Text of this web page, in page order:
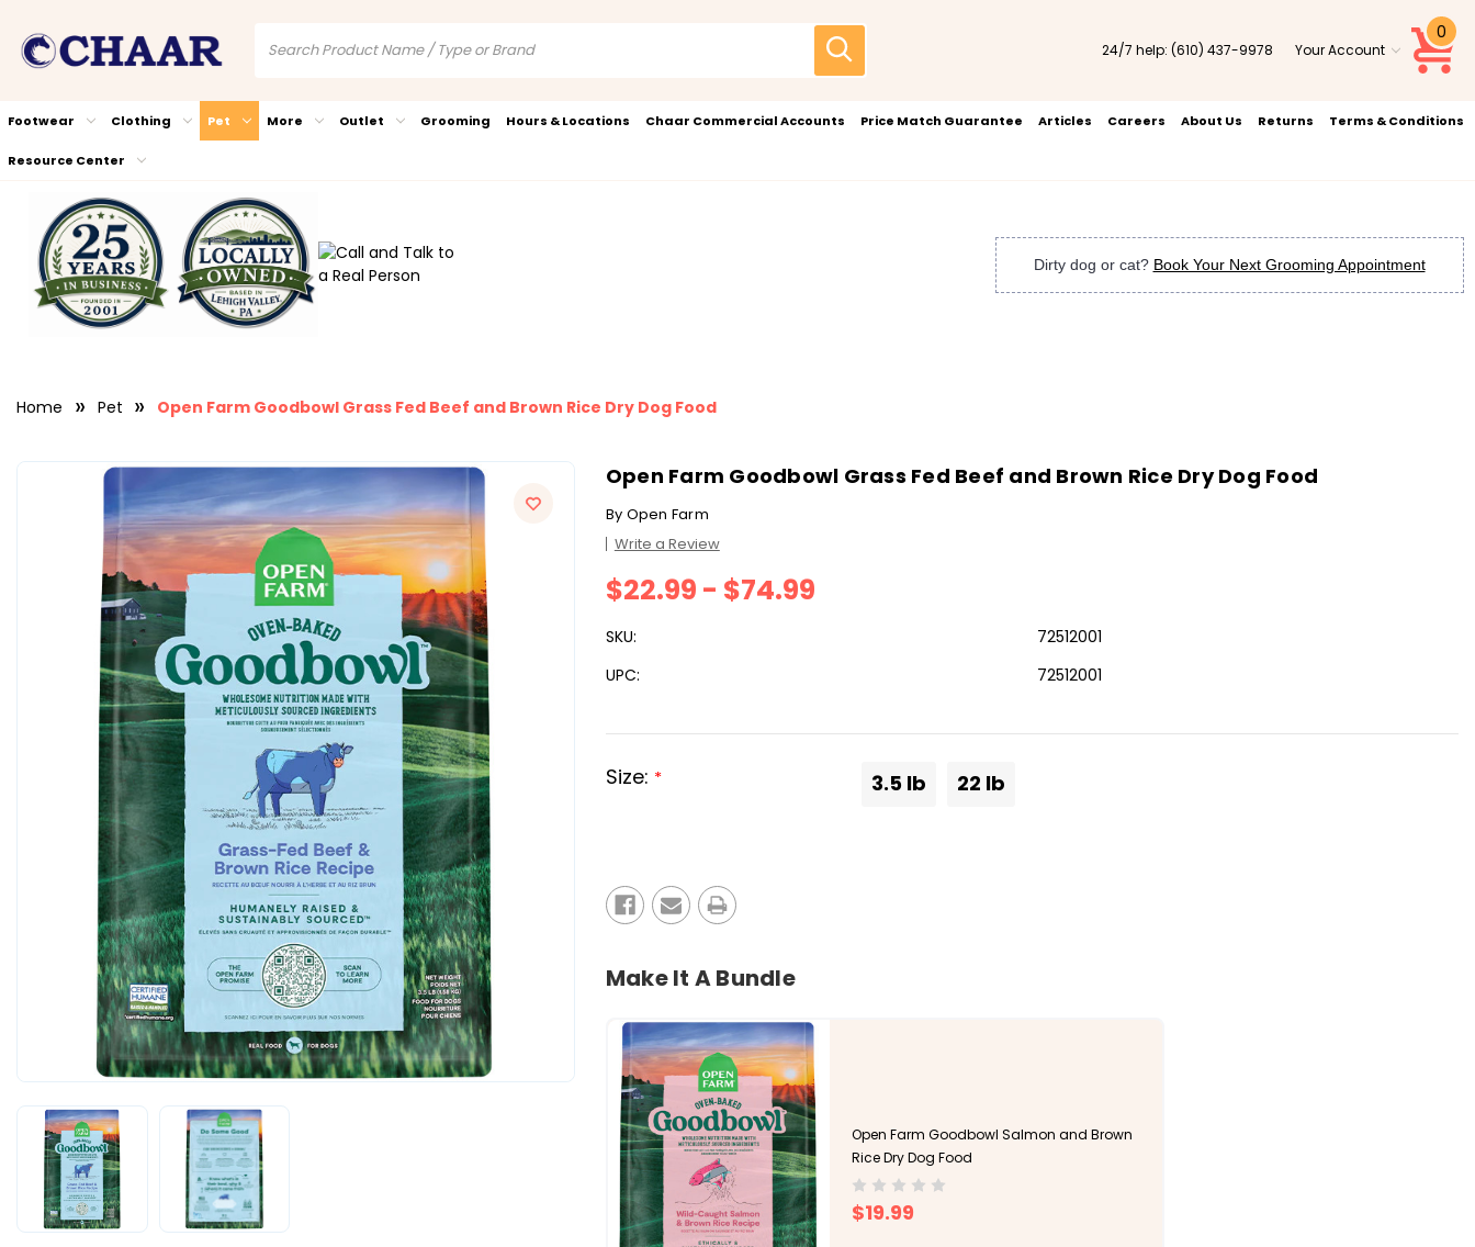
24/7 help: (610) 437-9978 Your Account
0
Footwear Clothing Pet More Outlet Grooming Hours & Locations Chaar Commercial Accounts Price Match Guarantee Articles Careers About Us Returns Terms & Conditions
Resource Center
Dirty dog or cat? Book Your Next Grooming Appointment
Home Pet Open Farm Goodbowl Grass Fed Beef and Brown Rice Dry Dog Food
Open Farm Goodbowl Grass Fed Beef and Brown Rice Dry Dog Food
By Open Farm
Write a Review
$22.99 - $74.99
SKU:
72512001
UPC:
72512001
Size: * 3.5 lb 22 lb
Stock:
Make It A Bundle
Open Farm Goodbowl Salmon and Brown
Rice Dry Dog Food
$19.99